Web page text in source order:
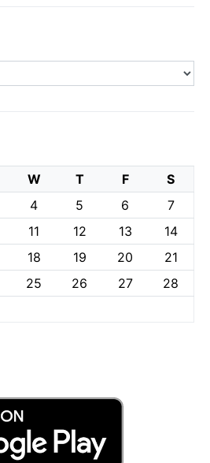
W T F
S
4 5 6
7
11 12 13
14
18 19 20
21
25 26 27
28